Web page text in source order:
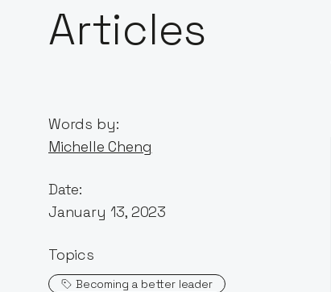
Articles
Words by:
Michelle Cheng
Date:
January 13, 2023
Topics
Becoming a better leader